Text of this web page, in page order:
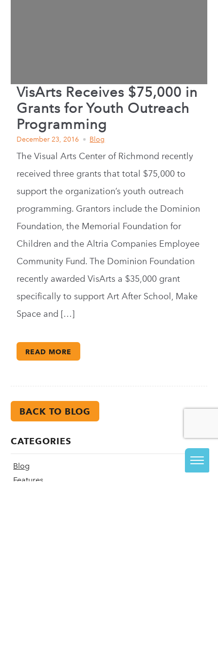
VisArts Receives $75,000 in
Grants for Youth Outreach
Programming
December 23, 2016 Blog
The Visual Arts Center of Richmond recently
received three grants that total $75,000 to
support the organization’s youth outreach
programming. Grantors include the Dominion
Foundation, the Memorial Foundation for
Children and the Altria Companies Employee
Community Fund. The Dominion Foundation
recently awarded VisArts a $35,000 grant
specifically to support Art After School, Make
Space and […]
READ MORE
BACK TO BLOG
CATEGORIES
Blog
Features